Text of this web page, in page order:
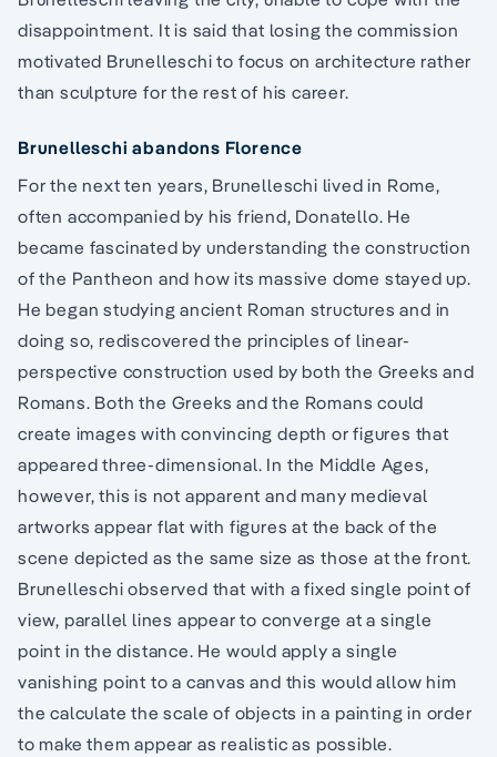
disappointment. It is said that losing the commission
motivated Brunelleschi to focus on architecture rather
than sculpture for the rest of his career.
Brunelleschi abandons Florence
For the next ten years, Brunelleschi lived in Rome,
often accompanied by his friend, Donatello. He
became fascinated by understanding the construction
of the Pantheon and how its massive dome stayed up.
He began studying ancient Roman structures and in
doing so, rediscovered the principles of linear-
perspective construction used by both the Greeks and
Romans. Both the Greeks and the Romans could
create images with convincing depth or figures that
appeared three-dimensional. In the Middle Ages,
however, this is not apparent and many medieval
artworks appear flat with figures at the back of the
scene depicted as the same size as those at the front.
Brunelleschi observed that with a fixed single point of
view, parallel lines appear to converge at a single
point in the distance. He would apply a single
vanishing point to a canvas and this would allow him
the calculate the scale of objects in a painting in order
to make them appear as realistic as possible.